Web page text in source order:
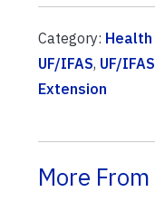
Category:
UF/IFAS, UF/
Extension
More